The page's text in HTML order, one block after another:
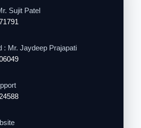
Sujit Patel
: Mr. Jaydeep Prajapati